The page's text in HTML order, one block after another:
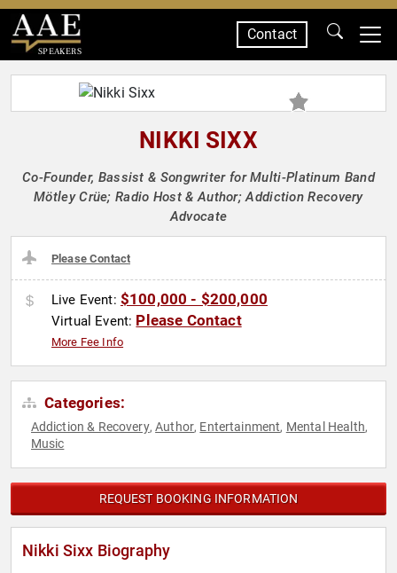
SPEAKERS
Contact
NIKKI SIXX
Co-Founder, Bassist & Songwriter for Multi-Platinum Band
Mötley Crüe; Radio Host & Author; Addiction Recovery
Advocate
Please Contact
Live Event: $100,000 - $200,000
Virtual Event: Please Contact
More Fee Info
Categories:
Addiction & Recovery,Author, Entertainment, Mental Health,
Music
REQUEST BOOKING INFORMATION
Nikki Sixx Biography